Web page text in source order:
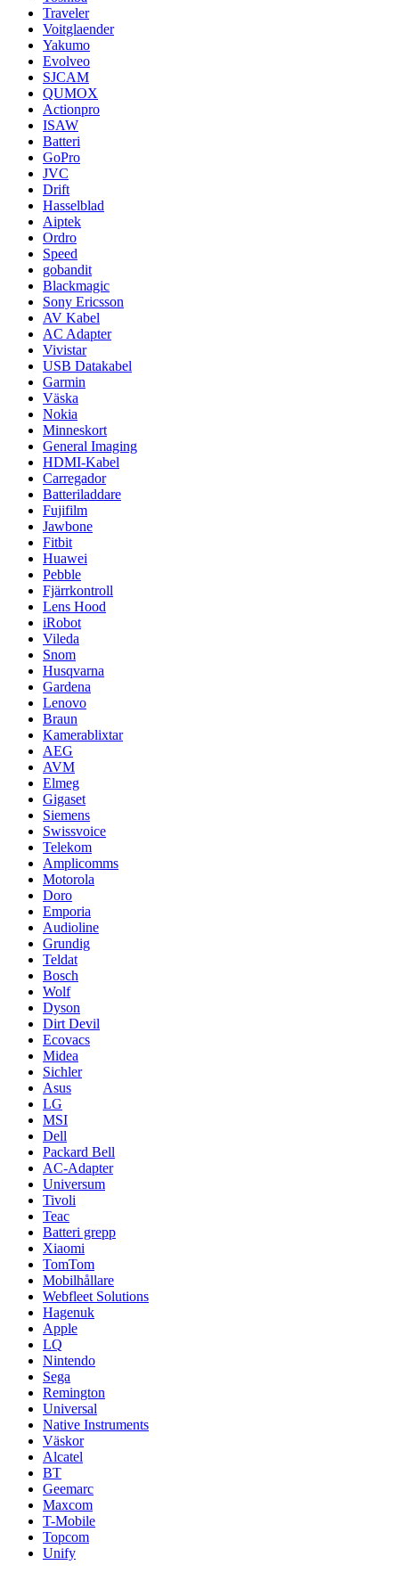
Traveler
Voitglaender
Yakumo
Evolveo
SJCAM
QUMOX
Actionpro
ISAW
Batteri
GoPro
JVC
Drift
Hasselblad
Aiptek
Ordro
Speed
gobandit
Blackmagic
Sony Ericsson
AV Kabel
AC Adapter
Vivistar
USB Datakabel
Garmin
Väska
Nokia
Minneskort
General Imaging
HDMI-Kabel
Carregador
Batteriladdare
Fujifilm
Jawbone
Fitbit
Huawei
Pebble
Fjärrkontroll
Lens Hood
iRobot
Vileda
Snom
Husqvarna
Gardena
Lenovo
Braun
Kamerablixtar
AEG
AVM
Elmeg
Gigaset
Siemens
Swissvoice
Telekom
Amplicomms
Motorola
Doro
Emporia
Audioline
Grundig
Teldat
Bosch
Wolf
Dyson
Dirt Devil
Ecovacs
Midea
Sichler
Asus
LG
MSI
Dell
Packard Bell
AC-Adapter
Universum
Tivoli
Teac
Batteri grepp
Xiaomi
TomTom
Mobilhållare
Webfleet Solutions
Hagenuk
Apple
LQ
Nintendo
Sega
Remington
Universal
Native Instruments
Väskor
Alcatel
BT
Geemarc
Maxcom
T-Mobile
Topcom
Unify